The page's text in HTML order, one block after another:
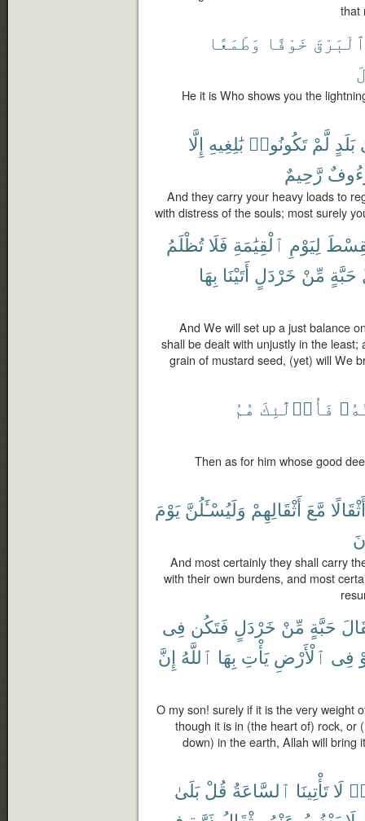
that
ٱلْبَرْقَ خَوْفًا وَطَمَعًا
He it is Who shows you the
بَلَدٍ لَّمْ تَكُونُوا۟ بَٰلِغِيهِ إِلَّا
رَّحِيمٌ
And they carry your heavy loads to
with distress of the souls; most surely
لِيَوْمِ ٱلْقِيَٰمَةِ فَلَا تُظْلَمُ
حَبَّةٍ مِّنْ خَرْدَلٍ أَتَيْنَا بِهَا
And We will set up a just balance
shall be dealt with unjustly in the
grain of mustard seed, (yet) will We
فَأُو۟لَٰٓئِكَ هُمُ
Then as for him whose good
مَّعَ أَثْقَالِهِمْ وَلَيُسْـَٔلُنَّ يَوْمَ
And most certainly they shall carry
with their own burdens, and most
حَبَّةٍ مِّنْ خَرْدَلٍ فَتَكُن فِى
فِى ٱلْأَرْضِ يَأْتِ بِهَا ٱللَّهُ إِنَّ
O my son! surely if it is the very weight
though it is in (the heart of) rock, or
down) in the earth, Allah will bring
لَا تَأْتِينَا ٱلسَّاعَةُ قُلْ بَلَىٰ